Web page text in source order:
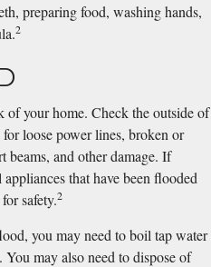
preparing food, washing hands,
2
your home. Check the outside of
loose power lines, broken or
beams, and other damage. If
that have been flooded
safety.2
you may need to boil tap water
You may also need to dispose of